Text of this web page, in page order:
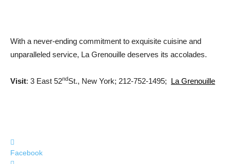
With a never-ending commitment to exquisite cuisine and
unparalleled service, La Grenouille deserves its accolades.
Visit: 3 East 52ndSt., New York; 212-752-1495; La Grenouille
Facebook